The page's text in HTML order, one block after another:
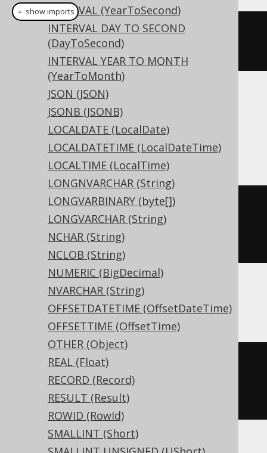
INTERVAL (YearToSecond)
INTERVAL DAY TO SECOND
(DayToSecond)
INTERVAL YEAR TO MONTH
(YearToMonth)
JSON (JSON)
JSONB (JSONB)
LOCALDATE (LocalDate)
LOCALDATETIME (LocalDateTime)
LOCALTIME (LocalTime)
LONGNVARCHAR (String)
LONGVARBINARY (byte[])
LONGVARCHAR (String)
NCHAR (String)
NCLOB (String)
NUMERIC (BigDecimal)
NVARCHAR (String)
OFFSETDATETIME (OffsetDateTime)
OFFSETTIME (OffsetTime)
OTHER (Object)
REAL (Float)
RECORD (Record)
RESULT (Result)
ROWID (RowId)
SMALLINT (Short)
createTable("t").column("c"
DECIMAL(10, 5))
Translates to the following dialect specific
expressions:
Access
CREATE TABLE t (
  c numeric
(10, 5)
ASE, Sybase
CREATE TABLE t
  c decimal
(10, 5)
＋ show imports